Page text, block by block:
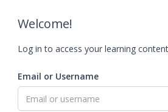
Welcome!
Log in to access your learning
Email or Username